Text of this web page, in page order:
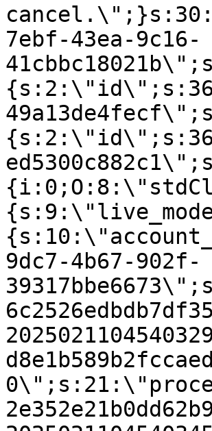
7ebf-43ea-9c16-
9dc7-4b67-902f-